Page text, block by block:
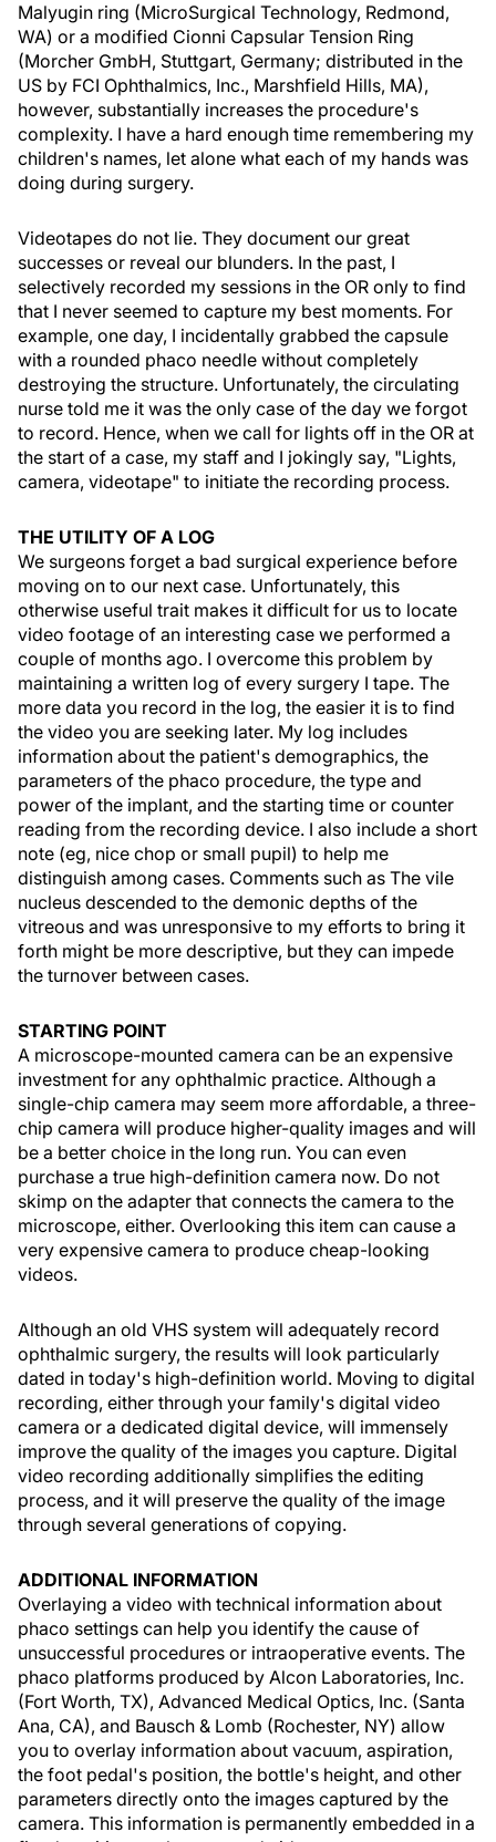
Malyugin ring (MicroSurgical Technology, Redmond,
WA) or a modified Cionni Capsular Tension Ring
(Morcher GmbH, Stuttgart, Germany; distributed in the
US by FCI Ophthalmics, Inc., Marshfield Hills, MA),
however, substantially increases the procedure's
complexity. I have a hard enough time remembering my
children's names, let alone what each of my hands was
doing during surgery.
Videotapes do not lie. They document our great
successes or reveal our blunders. In the past, I
selectively recorded my sessions in the OR only to find
that I never seemed to capture my best moments. For
example, one day, I incidentally grabbed the capsule
with a rounded phaco needle without completely
destroying the structure. Unfortunately, the circulating
nurse told me it was the only case of the day we forgot
to record. Hence, when we call for lights off in the OR at
the start of a case, my staff and I jokingly say, "Lights,
camera, videotape" to initiate the recording process.
THE UTILITY OF A LOG
We surgeons forget a bad surgical experience before
moving on to our next case. Unfortunately, this
otherwise useful trait makes it difficult for us to locate
video footage of an interesting case we performed a
couple of months ago. I overcome this problem by
maintaining a written log of every surgery I tape. The
more data you record in the log, the easier it is to find
the video you are seeking later. My log includes
information about the patient's demographics, the
parameters of the phaco procedure, the type and
power of the implant, and the starting time or counter
reading from the recording device. I also include a short
note (eg, nice chop or small pupil) to help me
distinguish among cases. Comments such as The vile
nucleus descended to the demonic depths of the
vitreous and was unresponsive to my efforts to bring it
forth might be more descriptive, but they can impede
the turnover between cases.
STARTING POINT
A microscope-mounted camera can be an expensive
investment for any ophthalmic practice. Although a
single-chip camera may seem more affordable, a three-
chip camera will produce higher-quality images and will
be a better choice in the long run. You can even
purchase a true high-definition camera now. Do not
skimp on the adapter that connects the camera to the
microscope, either. Overlooking this item can cause a
very expensive camera to produce cheap-looking
videos.
Although an old VHS system will adequately record
ophthalmic surgery, the results will look particularly
dated in today's high-definition world. Moving to digital
recording, either through your family's digital video
camera or a dedicated digital device, will immensely
improve the quality of the images you capture. Digital
video recording additionally simplifies the editing
process, and it will preserve the quality of the image
through several generations of copying.
ADDITIONAL INFORMATION
Overlaying a video with technical information about
phaco settings can help you identify the cause of
unsuccessful procedures or intraoperative events. The
phaco platforms produced by Alcon Laboratories, Inc.
(Fort Worth, TX), Advanced Medical Optics, Inc. (Santa
Ana, CA), and Bausch & Lomb (Rochester, NY) allow
you to overlay information about vacuum, aspiration,
the foot pedal's position, the bottle's height, and other
parameters directly onto the images captured by the
camera. This information is permanently embedded in a